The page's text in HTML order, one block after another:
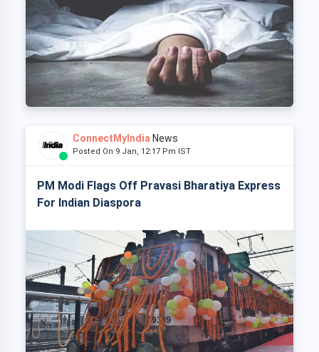
ConnectMyIndia News
Posted On 9 Jan, 12:17 Pm IST
PM Modi Flags Off Pravasi Bharatiya Express
For Indian Diaspora